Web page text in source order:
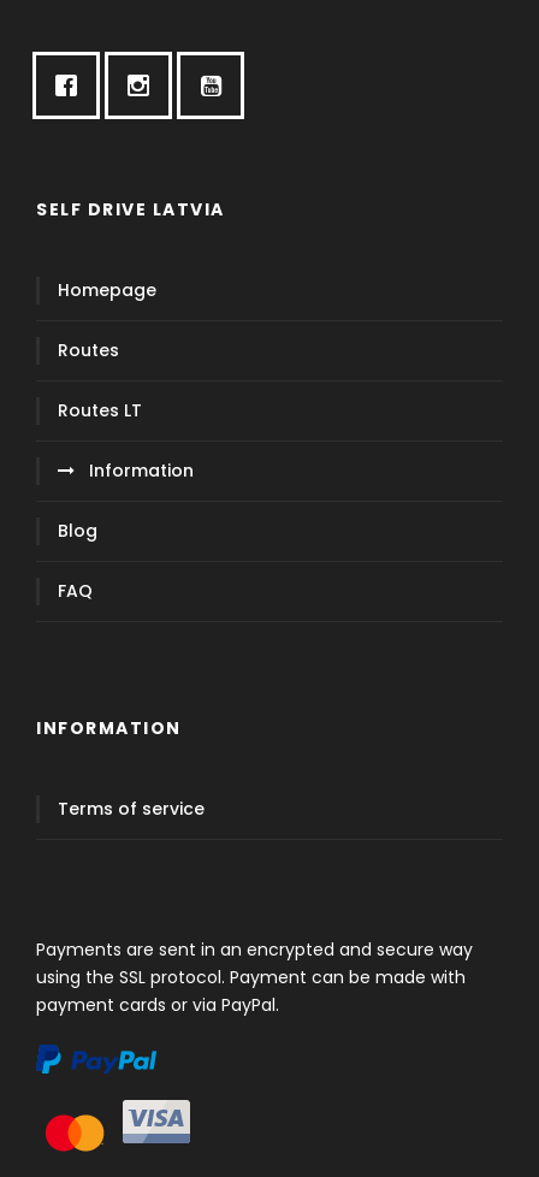
SELF DRIVE LATVIA
Homepage
Routes
Routes LT
Information
Blog
FAQ
INFORMATION
Terms of service
Payments are sent in an encrypted and secure way
using the SSL protocol. Payment can be made with
payment cards or via PayPal.